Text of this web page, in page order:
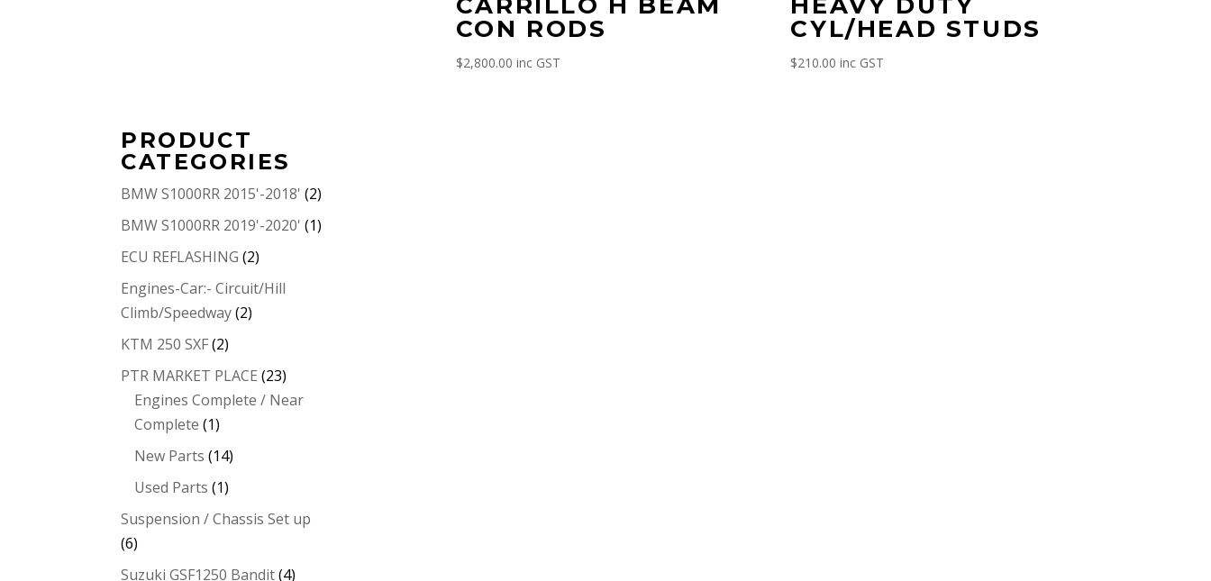
CON RODS
$2,800.00 inc GST
CYL/HEAD STUDS
$210.00 inc GST
PRODUCT
CATEGORIES
BMW S1000RR 2015'-2018' (2)
BMW S1000RR 2019'-2020' (1)
ECU REFLASHING (2)
Engines-Car:- Circuit/Hill
Climb/Speedway (2)
KTM 250 SXF (2)
PTR MARKET PLACE (23)
Engines Complete / Near
Complete (1)
New Parts (14)
Used Parts (1)
Suspension / Chassis Set up
(6)
Suzuki GSF1250 Bandit (4)